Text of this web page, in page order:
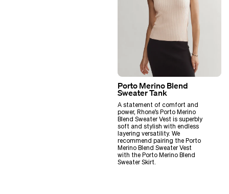
Porto Merino Blend
Sweater Tank
A statement of comfort and
power, Rhone’s Porto Merino
Blend Sweater Vest is superbly
soft and stylish with endless
layering versatility. We
recommend pairing the Porto
Merino Blend Sweater Vest
with the Porto Merino Blend
Sweater Skirt.